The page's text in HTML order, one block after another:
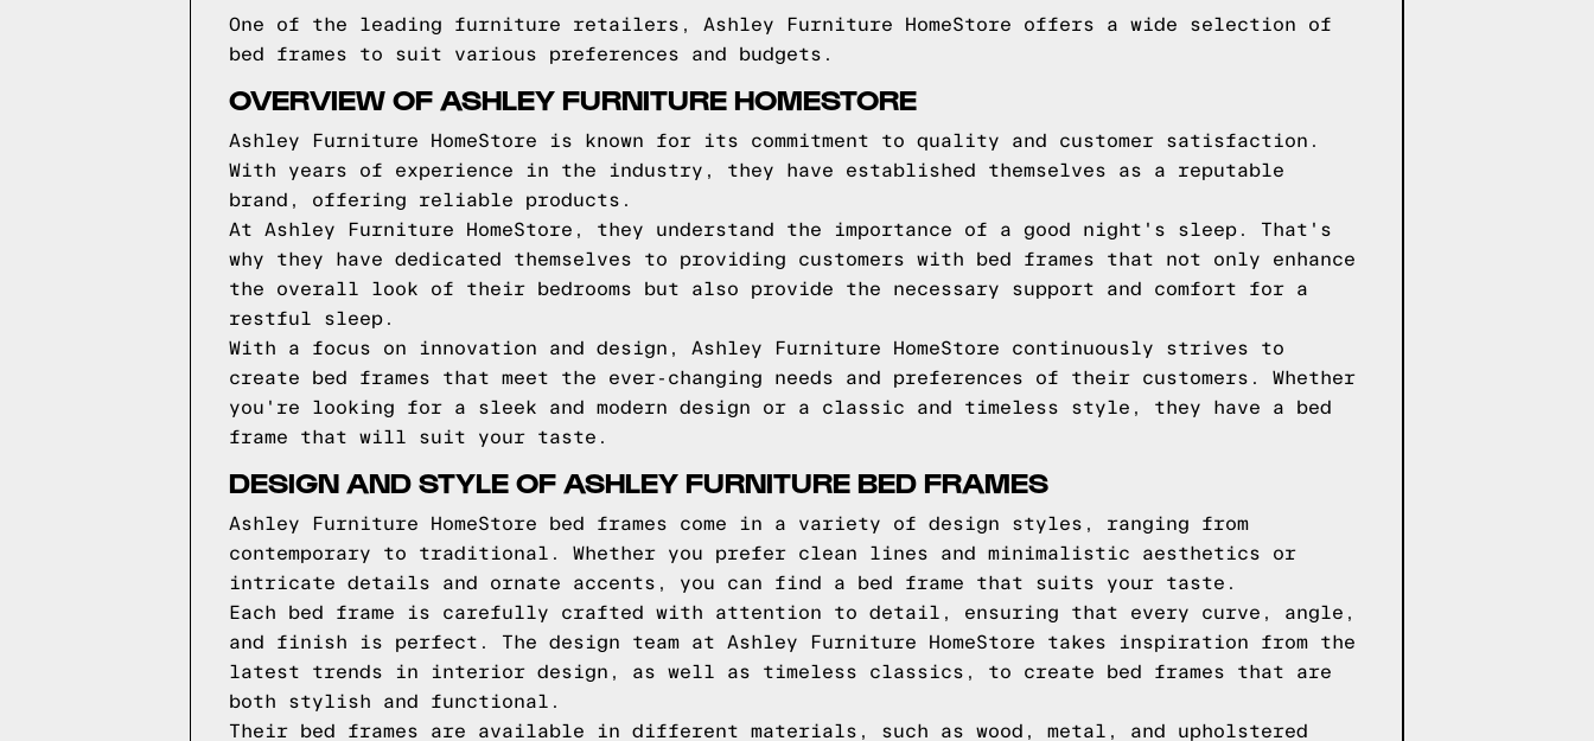
One of the leading furniture retailers, Ashley Furniture HomeStore offers a wide selection of
bed frames to suit various preferences and budgets.
OVERVIEW OF ASHLEY FURNITURE HOMESTORE
Ashley Furniture HomeStore is known for its commitment to quality and customer satisfaction.
With years of experience in the industry, they have established themselves as a reputable
brand, offering reliable products.
At Ashley Furniture HomeStore, they understand the importance of a good night's sleep. That's
why they have dedicated themselves to providing customers with bed frames that not only enhance
the overall look of their bedrooms but also provide the necessary support and comfort for a
restful sleep.
With a focus on innovation and design, Ashley Furniture HomeStore continuously strives to
create bed frames that meet the ever-changing needs and preferences of their customers. Whether
you're looking for a sleek and modern design or a classic and timeless style, they have a bed
frame that will suit your taste.
DESIGN AND STYLE OF ASHLEY FURNITURE BED FRAMES
Ashley Furniture HomeStore bed frames come in a variety of design styles, ranging from
contemporary to traditional. Whether you prefer clean lines and minimalistic aesthetics or
intricate details and ornate accents, you can find a bed frame that suits your taste.
Each bed frame is carefully crafted with attention to detail, ensuring that every curve, angle,
and finish is perfect. The design team at Ashley Furniture HomeStore takes inspiration from the
latest trends in interior design, as well as timeless classics, to create bed frames that are
both stylish and functional.
Their bed frames are available in different materials, such as wood, metal, and upholstered